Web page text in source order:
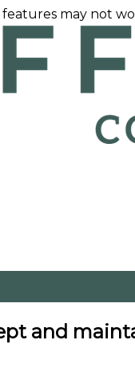
may not
and